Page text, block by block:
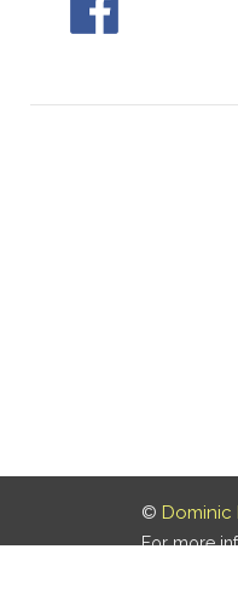
© Dominic
For more